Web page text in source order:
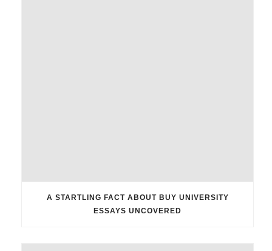
A STARTLING FACT ABOUT BUY UNIVERSITY
ESSAYS UNCOVERED